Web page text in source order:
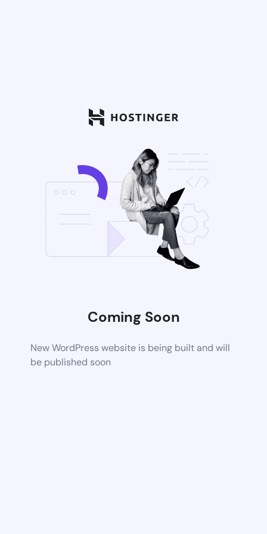
Coming Soon
New WordPress website is being built and will
be published soon